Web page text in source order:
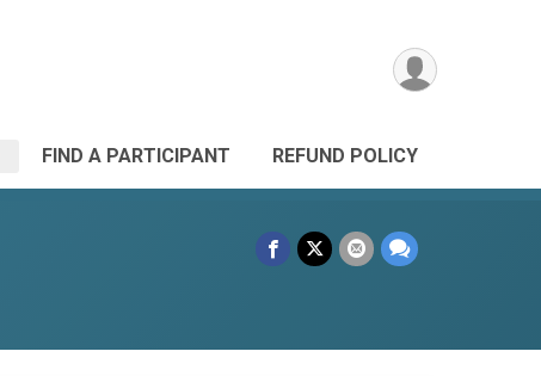
FIND A PARTICIPANT REFUND POLICY